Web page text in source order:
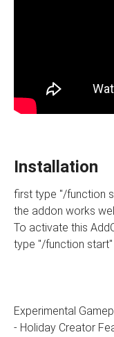
Installation
first type "/function
the addon works
To activate this
type "/function
Experimental
- Holiday Creator